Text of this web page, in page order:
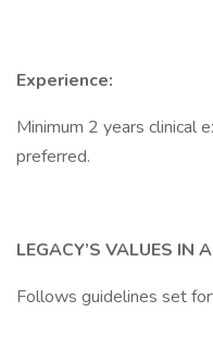
Experience:
Minimum 2 years clinical
preferred.
LEGACY’S VALUES IN
Follows guidelines set